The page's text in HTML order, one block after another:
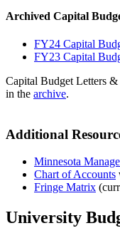
Archived Capital
FY24 Capital
FY23 Capital
Capital Budget Letters
in the archive.
Additional
Minnesota
Chart of Accounts
Fringe Matrix
University